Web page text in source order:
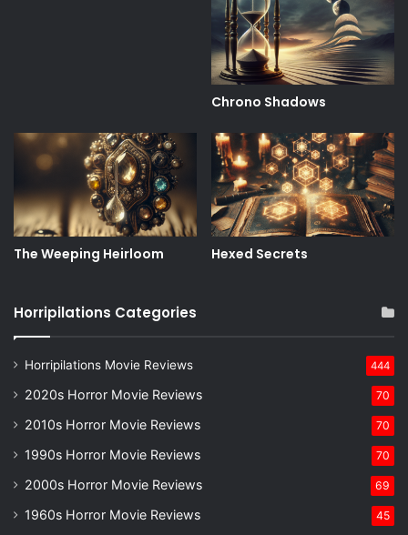
Chrono Shadows
The Weeping Heirloom Hexed Secrets
Horripilations Categories
Horripilations Movie Reviews 444
2020s Horror Movie Reviews 70
2010s Horror Movie Reviews 70
1990s Horror Movie Reviews 70
2000s Horror Movie Reviews 69
1960s Horror Movie Reviews 45